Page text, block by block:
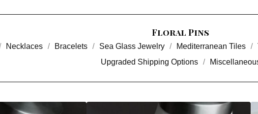
Floral Pins
Necklaces Bracelets Sea Glass Jewelry Mediterranean Tiles
Upgraded Shipping Options